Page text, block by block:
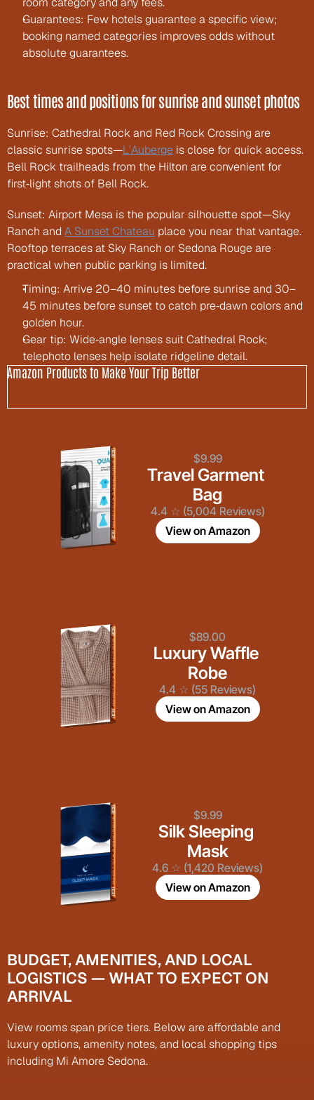
Guarantees: Few hotels guarantee a specific view;
booking named categories improves odds without
absolute guarantees.
Best times and positions for sunrise and sunset photos
Sunrise: Cathedral Rock and Red Rock Crossing are
classic sunrise spots—L’Auberge is close for quick access.
Bell Rock trailheads from the Hilton are convenient for
first‑light shots of Bell Rock.
Sunset: Airport Mesa is the popular silhouette spot—Sky
Ranch and A Sunset Chateau place you near that vantage.
Rooftop terraces at Sky Ranch or Sedona Rouge are
practical when public parking is limited.
Timing: Arrive 20–40 minutes before sunrise and 30–
45 minutes before sunset to catch pre‑dawn colors and
golden hour.
Gear tip: Wide‑angle lenses suit Cathedral Rock;
telephoto lenses help isolate ridgeline detail.
Amazon Products to Make Your Trip Better
$9.99
Travel Garment
Bag
4.4 ☆ (5,004 Reviews)
View on Amazon
$89.00
Luxury Waffle
Robe
4.4 ☆ (55 Reviews)
View on Amazon
$9.99
Silk Sleeping
Mask
4.6 ☆ (1,420 Reviews)
View on Amazon
BUDGET, AMENITIES, AND LOCAL
LOGISTICS — WHAT TO EXPECT ON
ARRIVAL
View rooms span price tiers. Below are affordable and
luxury options, amenity notes, and local shopping tips
including Mi Amore Sedona.